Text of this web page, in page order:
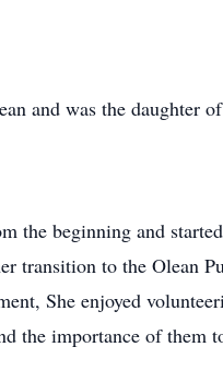
and was the daughter
the beginning and
transition to the Olean
She enjoyed
the importance of them